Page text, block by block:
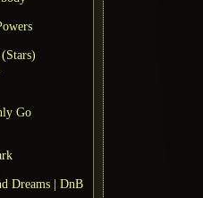
Go
Dreams | DnB